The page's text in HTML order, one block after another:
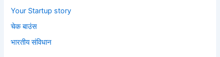
Your Startup story
चेक बाउंस
भारतीय संविधान